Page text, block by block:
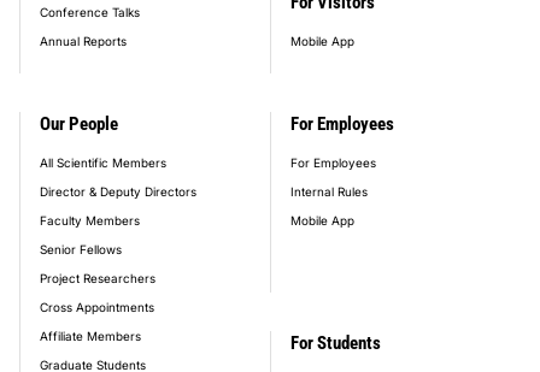
Our People
All Scientific Members
Director & Deputy Directors
Faculty Members
Senior Fellows
Project Researchers
Cross Appointments
Affiliate Members
Graduate Students
Conference Talks
Annual Reports
Mobile App
For Employees
For Employees
Internal Rules
Mobile App
For Students